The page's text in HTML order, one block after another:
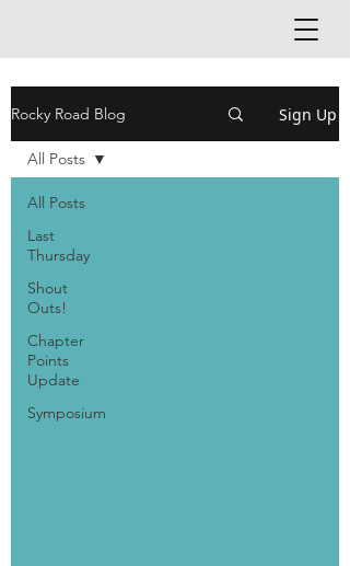
Rocky Road Blog Sign Up
All Posts
Last
Thursday
Shout
Outs!
Chapter
Points
Update
Symposium
All Posts